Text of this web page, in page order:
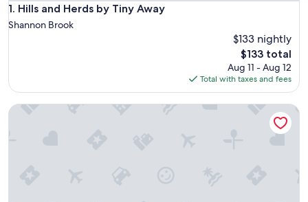
1. Hills and Herds by Tiny Away
Hills and Herds by Tiny Away
Shannon Brook
$133 nightly
The
price
is
$133
$133 total
Aug 11 - Aug 12
Total with taxes and fees
Invercauld House